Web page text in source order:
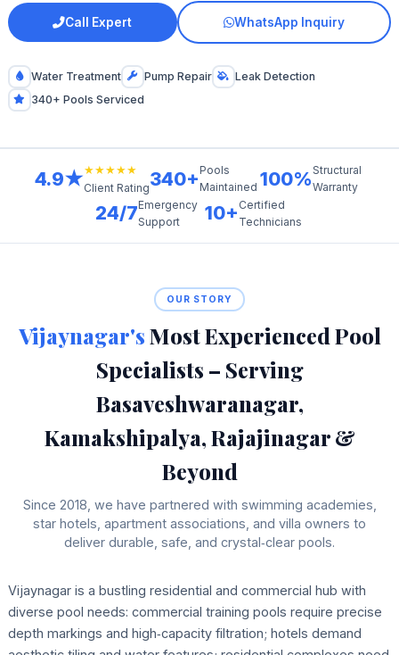
Call Expert WhatsApp Inquiry
Water Treatment Pump Repair
Leak Detection
340+ Pools Serviced
4.9★★★★★★
Client Rating340+ Pools
Maintained 100%Structural
Warranty
24/7Emergency
Support
10+ Certified
Technicians
OUR STORY
Vijaynagar'sMost Experienced Pool
Specialists – Serving
Basaveshwaranagar,
Kamakshipalya, Rajajinagar &
Beyond
Since 2018, we have partnered with swimming academies,
star hotels, apartment associations, and villa owners to
deliver durable, safe, and crystal‑clear pools.
Vijaynagar is a bustling residential and commercial hub with
diverse pool needs: commercial training pools require precise
depth markings and high‑capacity filtration; hotels demand